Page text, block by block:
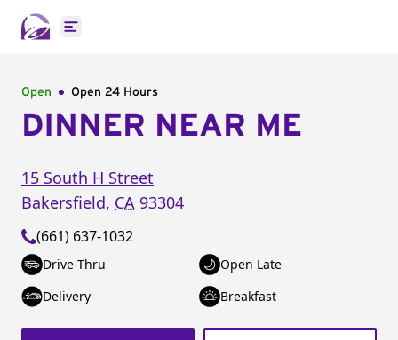
Open main menu
Open Open 24 Hours
DINNER NEAR ME
15 South H Street
Bakersfield, CA 93304
(661) 637-1032
Drive-Thru
Open Late
Delivery
Breakfast